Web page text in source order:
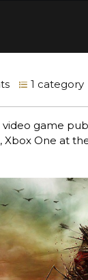
1 category
game
Xbox One at